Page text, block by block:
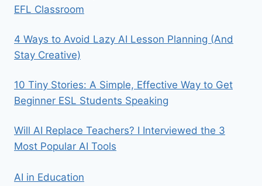
EFL Classroom
4 Ways to Avoid Lazy AI Lesson Planning (And
Stay Creative)
10 Tiny Stories: A Simple, Effective Way to Get
Beginner ESL Students Speaking
Will AI Replace Teachers? I Interviewed the 3
Most Popular AI Tools
AI in Education